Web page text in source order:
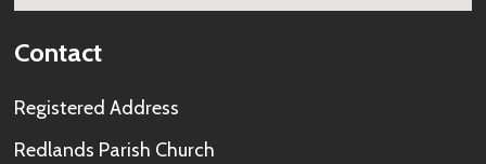
Contact
Registered Address
Redlands Parish Church